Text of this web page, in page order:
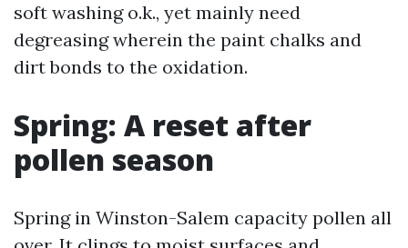
soft washing o.k., yet mainly need
degreasing wherein the paint chalks and
dirt bonds to the oxidation.
Spring: A reset after
pollen season
Spring in Winston-Salem capacity pollen all